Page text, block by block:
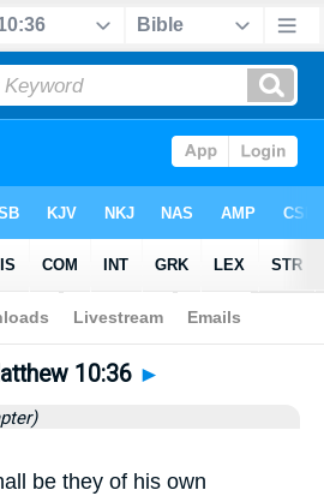
>Chapter 10 > Verse 36
10:36 ►
be they of his own